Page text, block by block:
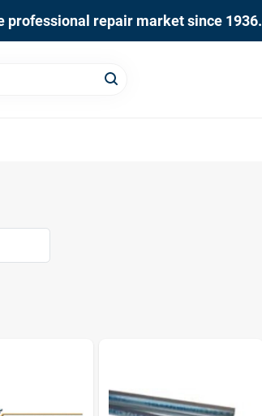
professional repair market since 1936.